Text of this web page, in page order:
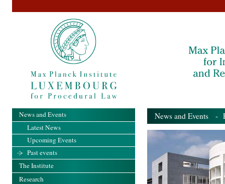
News and Events -
News and Events
Latest News
Upcoming Events
Past events
The Institute
Research